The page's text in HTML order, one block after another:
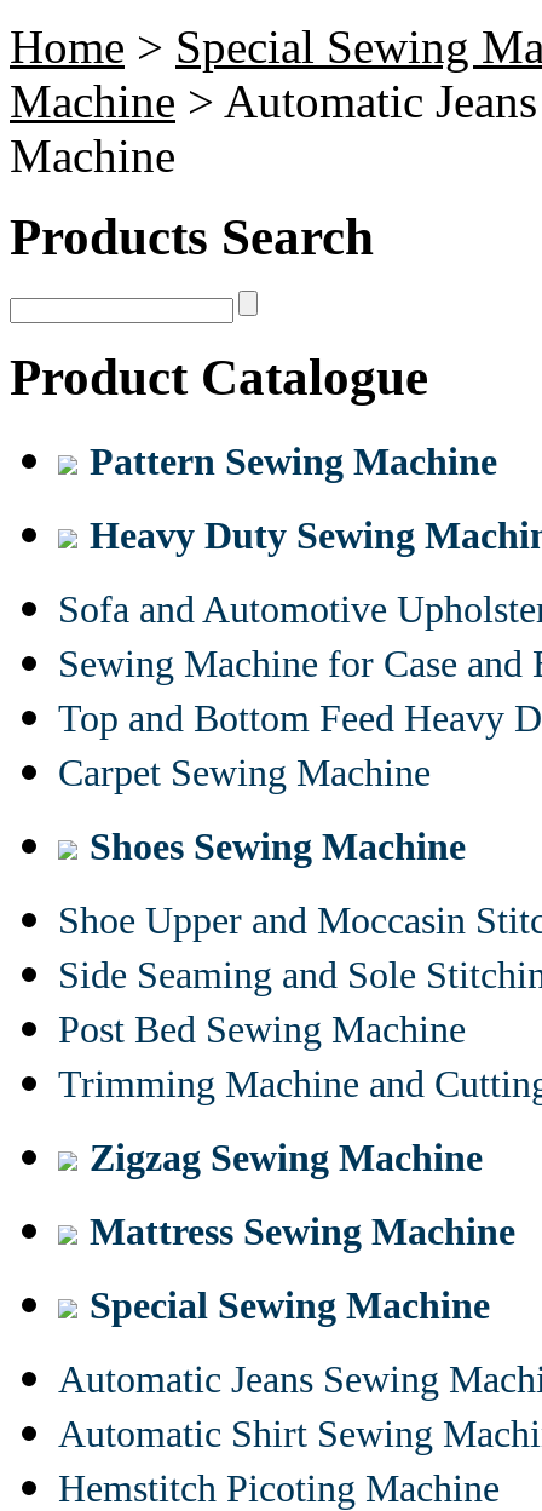
Home > Special Sewing
Machine > Automatic
Machine
Products Search
Product Catalogue
Pattern Sewing Machine
Heavy Duty Sewing
Sofa and Automotive
Sewing Machine for Case and
Top and Bottom Feed Heavy
Carpet Sewing Machine
Shoes Sewing Machine
Shoe Upper and Moccasin
Side Seaming and Sole
Post Bed Sewing Machine
Trimming Machine and
Zigzag Sewing Machine
Mattress Sewing Machine
Special Sewing Machine
Automatic Jeans Sewing
Automatic Shirt Sewing
Hemstitch Picoting Machine